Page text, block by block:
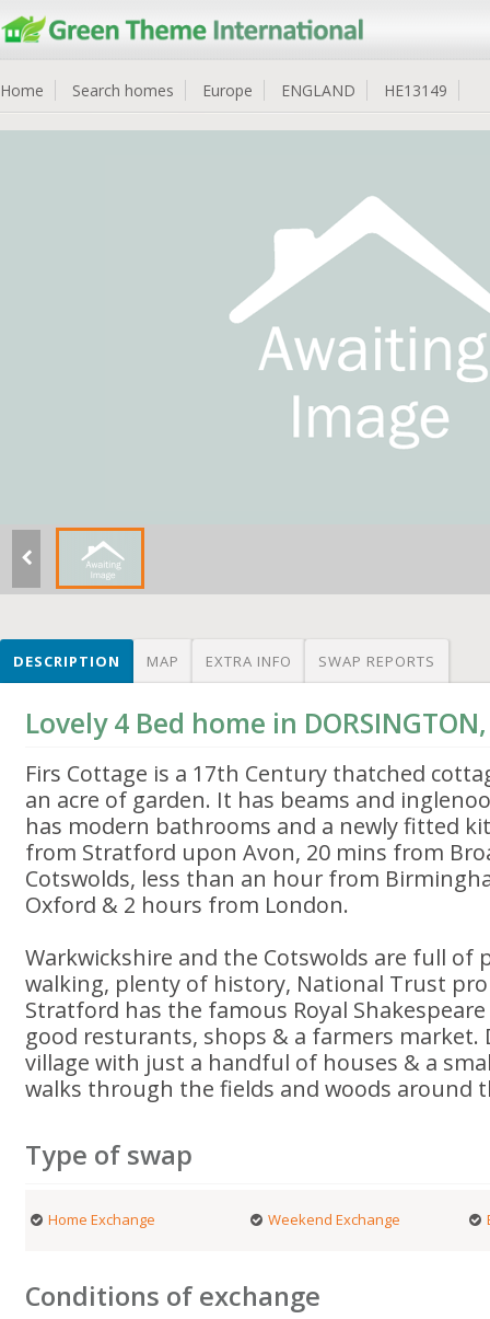
Home Search homes Europe ENGLAND HE13149
DESCRIPTION MAP EXTRA INFO SWAP REPORTS
Lovely 4 Bed home in
Firs Cottage is a 17th Century thatched
an acre of garden. It has beams and
has modern bathrooms and a newly fitted
from Stratford upon Avon, 20 mins from
Cotswolds, less than an hour from
Oxford & 2 hours from London.
Warkwickshire and the Cotswolds are full of
walking, plenty of history, National Trust
Stratford has the famous Royal
good resturants, shops & a farmers market.
village with just a handful of houses & a
walks through the fields and woods around
Type of swap
Home Exchange Weekend Exchange
Conditions of exchange